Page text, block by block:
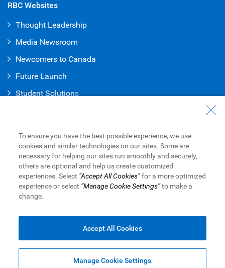
RBC Websites
Thought Leadership
Media Newsroom
Newcomers to Canada
Future Launch
Student Solutions
Contact Us
Find a Branch or ATM
Book an Appointment
Privacy & Security
To ensure you have the best possible experience, we use
cookies and similar technologies on our sites. Some are
necessary for helping our sites run smoothly and securely,
others are optional and help us create customized
experiences. Select “Accept All Cookies”for a more optimized
experience or select “Manage Cookie Settings”to make a
change.
Manage Cookie Settings
Accept All Cookies